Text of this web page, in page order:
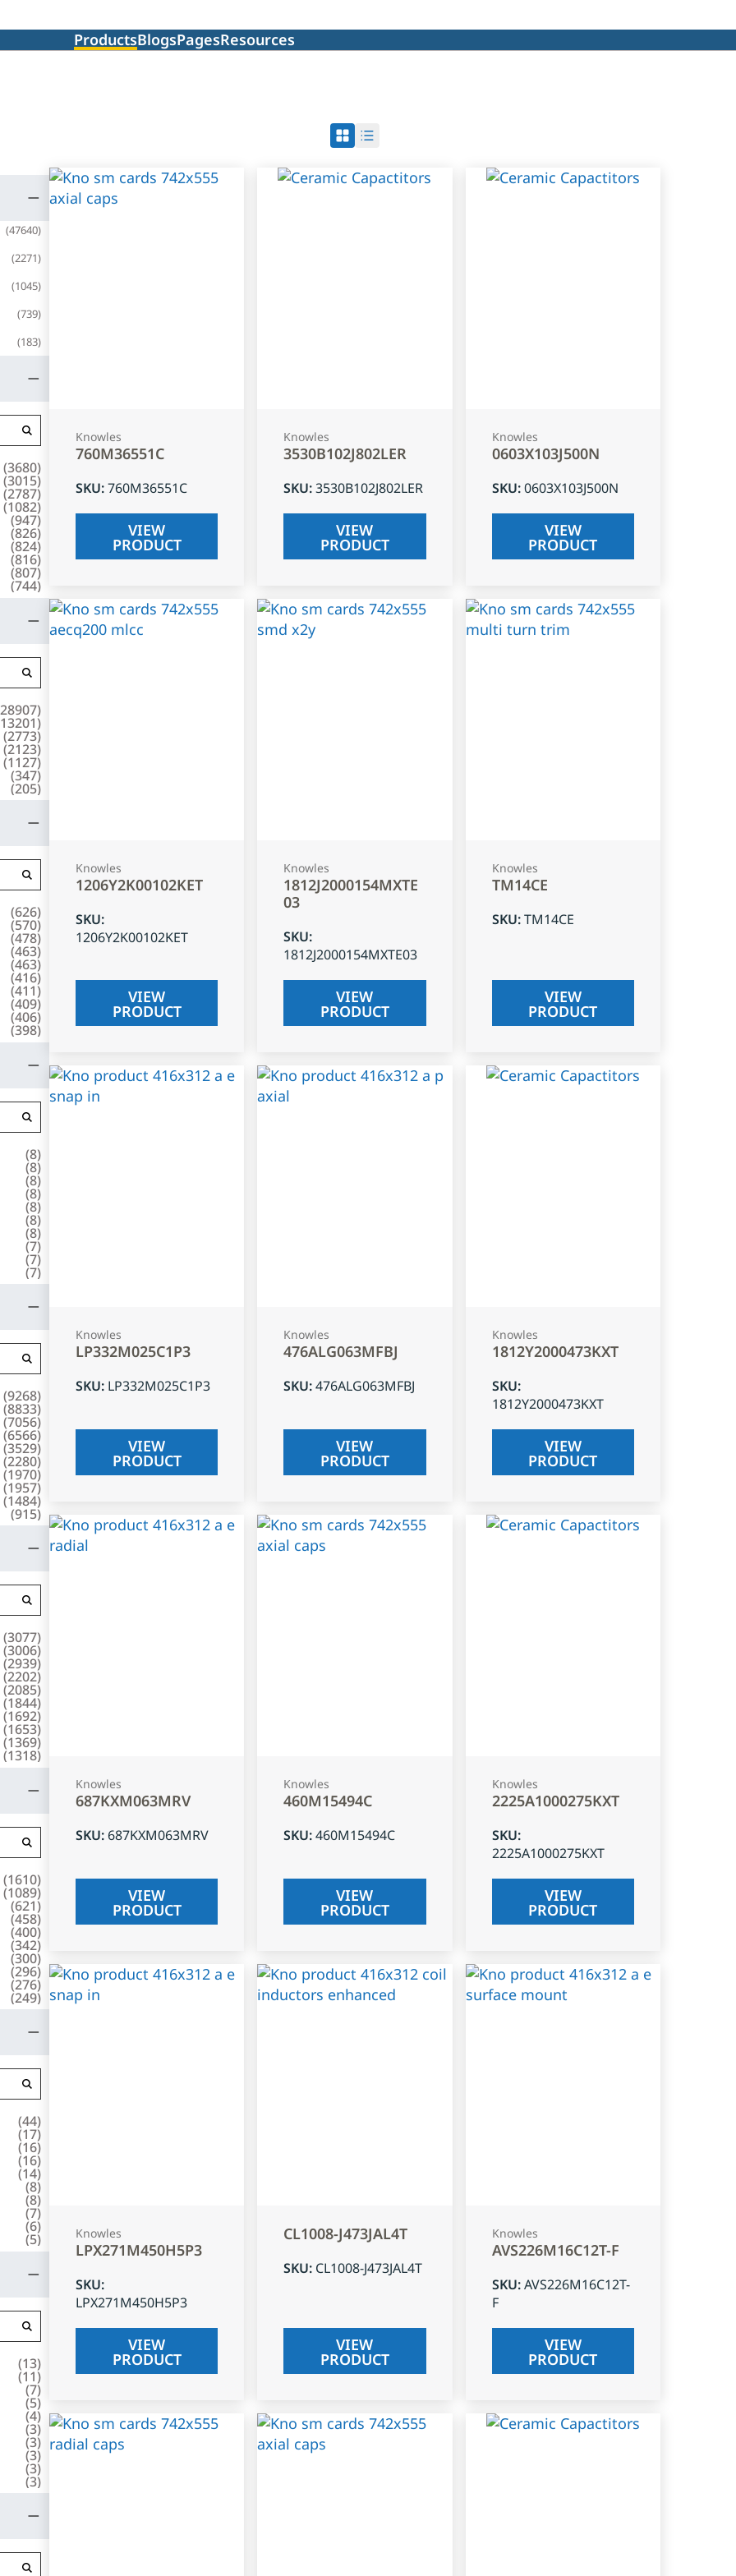
ProductsBlogsPagesResources
(47640)
(2271)
(1045)
(739)
(183)
(3680)
(3015)
(2787)
(1082)
(947)
(826)
(824)
(816)
(807)
(744)
28907)
13201)
(2773)
(2123)
(1127)
(347)
(205)
(626)
(570)
(478)
(463)
(463)
(416)
(411)
(409)
(406)
(398)
(8)
(8)
(8)
(8)
(8)
(8)
(8)
(7)
(7)
(7)
(9268)
(8833)
(7056)
(6566)
(3529)
(2280)
(1970)
(1957)
(1484)
(915)
(3077)
(3006)
(2939)
(2202)
(2085)
(1844)
(1692)
(1653)
(1369)
(1318)
(1610)
(1089)
(621)
(458)
(400)
(342)
(300)
(296)
(276)
(249)
(44)
(17)
(16)
(16)
(14)
(8)
(8)
(7)
(6)
(5)
(13)
(11)
(7)
(5)
(4)
(3)
(3)
(3)
(3)
(3)
Knowles
760M36551C
SKU:760M36551C
VIEW
PRODUCT
Knowles
3530B102J802LER
SKU:3530B102J802LER
VIEW
PRODUCT
Knowles
0603X103J500N
SKU:0603X103J500N
VIEW
PRODUCT
Knowles
1206Y2K00102KET
SKU:
1206Y2K00102KET
VIEW
PRODUCT
Knowles
1812J2000154MXTE
03
SKU:
1812J2000154MXTE03
VIEW
PRODUCT
Knowles
TM14CE
SKU:TM14CE
VIEW
PRODUCT
Knowles
LP332M025C1P3
SKU: LP332M025C1P3
VIEW
PRODUCT
Knowles
476ALG063MFBJ
SKU:476ALG063MFBJ
VIEW
PRODUCT
Knowles
1812Y2000473KXT
SKU:
1812Y2000473KXT
VIEW
PRODUCT
Knowles
687KXM063MRV
SKU: 687KXM063MRV
VIEW
PRODUCT
Knowles
460M15494C
SKU:460M15494C
VIEW
PRODUCT
Knowles
2225A1000275KXT
SKU:
2225A1000275KXT
VIEW
PRODUCT
Knowles
LPX271M450H5P3
SKU:
LPX271M450H5P3
VIEW
PRODUCT
CL1008-J473JAL4T
SKU: CL1008-J473JAL4T
VIEW
PRODUCT
Knowles
AVS226M16C12T-F
SKU:AVS226M16C12T-
F
VIEW
PRODUCT